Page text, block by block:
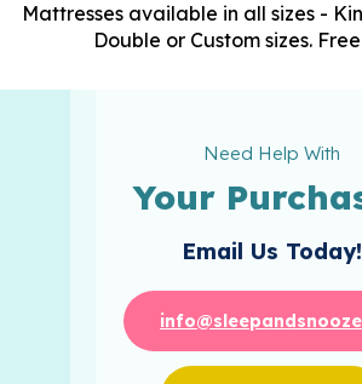
Mattresses available in all sizes -
Double or Custom sizes.
Need Help With
Your
Email Us Today!